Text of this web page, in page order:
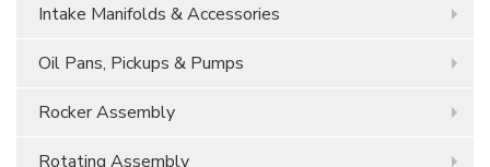
Intake Manifolds & Accessories
Oil Pans, Pickups & Pumps
Rocker Assembly
Rotating Assembly